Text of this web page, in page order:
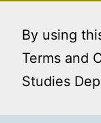
By using
Terms and
Studies
content
MEDIA
BOOKING